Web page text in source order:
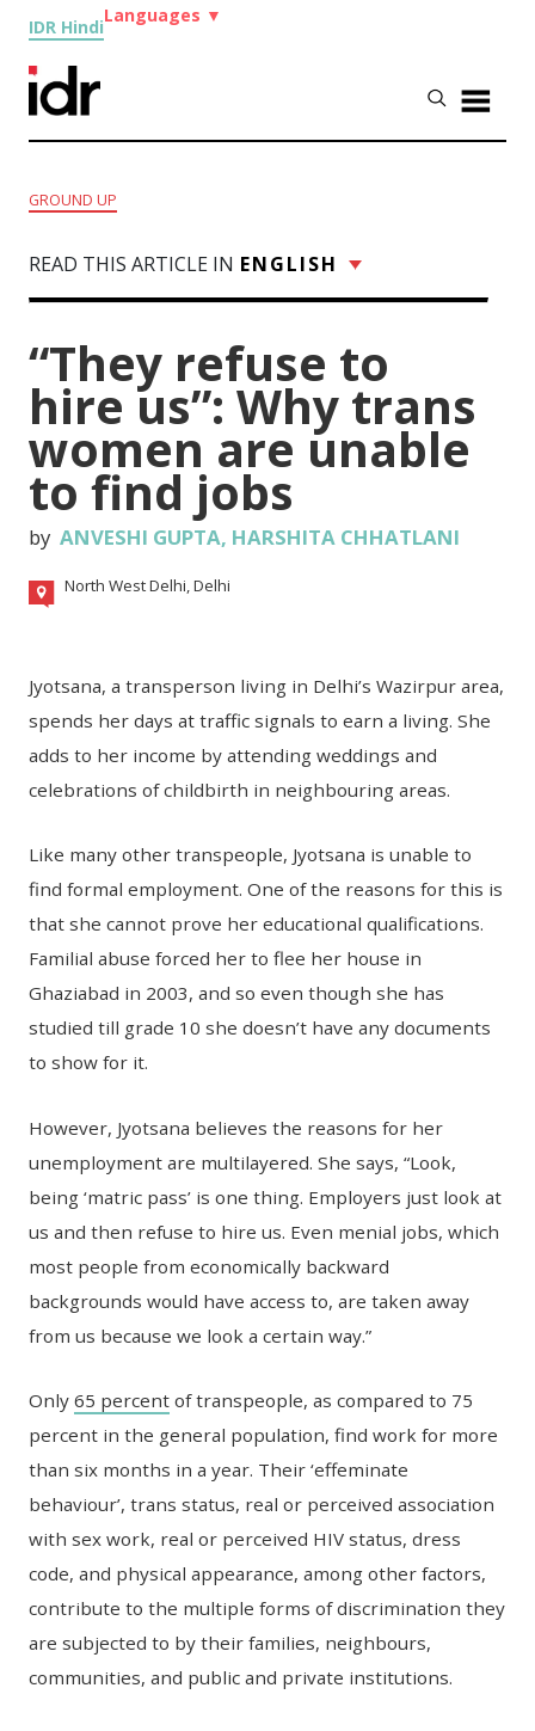
IDR Hindi
Languages ▼
GROUND UP
READ THIS ARTICLE IN ENGLISH
“They refuse to
hire us”: Why trans
women are unable
to find jobs
by ANVESHI GUPTA, HARSHITA CHHATLANI
North West Delhi, Delhi
Jyotsana, a transperson living in Delhi’s Wazirpur area,
spends her days at traffic signals to earn a living. She
adds to her income by attending weddings and
celebrations of childbirth in neighbouring areas.
Like many other transpeople, Jyotsana is unable to
find formal employment. One of the reasons for this is
that she cannot prove her educational qualifications.
Familial abuse forced her to flee her house in
Ghaziabad in 2003, and so even though she has
studied till grade 10 she doesn’t have any documents
to show for it.
However, Jyotsana believes the reasons for her
unemployment are multilayered. She says, “Look,
being ‘matric pass’ is one thing. Employers just look at
us and then refuse to hire us. Even menial jobs, which
most people from economically backward
backgrounds would have access to, are taken away
from us because we look a certain way.”
Only65 percent of transpeople, as compared to 75
percent in the general population, find work for more
than six months in a year. Their ‘effeminate
behaviour’, trans status, real or perceived association
with sex work, real or perceived HIV status, dress
code, and physical appearance, among other factors,
contribute to the multiple forms of discrimination they
are subjected to by their families, neighbours,
communities, and public and private institutions.